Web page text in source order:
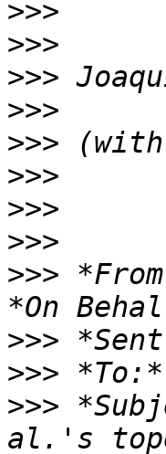
>>>
>>>
>>>
>>>
>>>
>>>
>>>
>>>
>>>
>>>
>>> *To:*
>>>